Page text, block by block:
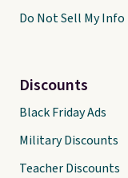
Do Not Sell My Info
Discounts
Black Friday Ads
Military Discounts
Teacher Discounts